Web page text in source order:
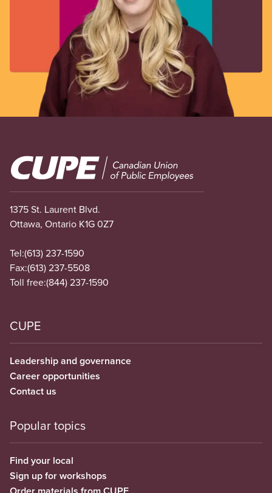
Image
1375 St. Laurent Blvd.
Ottawa, Ontario K1G 0Z7
Tel:(613) 237-1590
Fax:(613) 237-5508
Toll free:(844) 237-1590
CUPE
Leadership and governance
Career opportunities
Contact us
Popular topics
Find your local
Sign up for workshops